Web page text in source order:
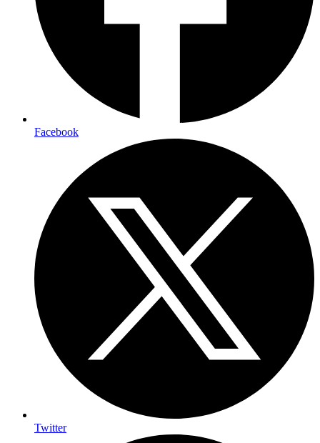
Facebook
Twitter